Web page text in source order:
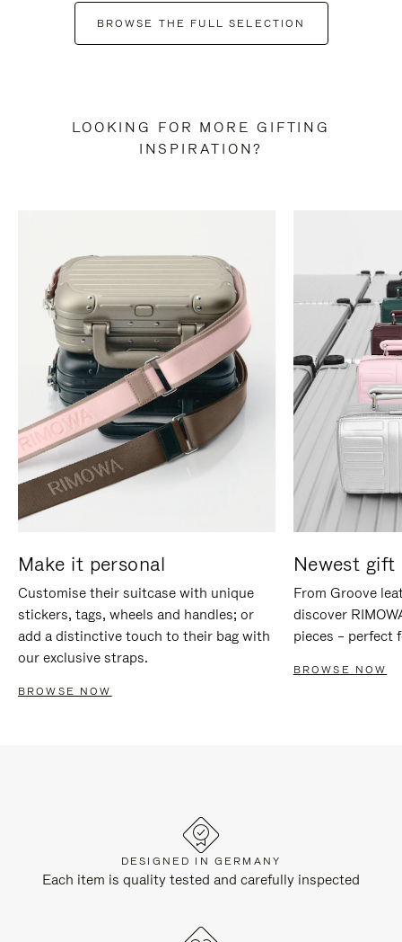
BROWSE THE FULL SELECTION
LOOKING FOR MORE GIFTING
INSPIRATION?
Make it personal
Customise their suitcase with unique
stickers, tags, wheels and handles; or
add a distinctive touch to their bag with
our exclusive straps.
BROWSE NOW
Newest gift
From Groove
discover
pieces – perfect
BROWSE NOW
DESIGNED IN GERMANY
Each item is quality tested and carefully inspected